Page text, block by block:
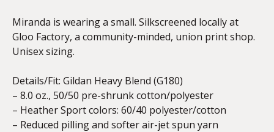
Miranda is wearing a small. Silkscreened locally at
Gloo Factory, a community-minded, union print shop.
Unisex sizing.
Details/Fit: Gildan Heavy Blend (G180)
– 8.0 oz., 50/50 pre-shrunk cotton/polyester
– Heather Sport colors: 60/40 polyester/cotton
– Reduced pilling and softer air-jet spun yarn